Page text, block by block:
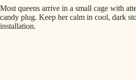
Most queens arrive in a small cage with
candy plug. Keep her calm in cool, dark
installation.